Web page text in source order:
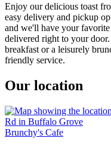
Enjoy our delicious toast
easy delivery and pickup
and we'll have your
delivered right to your
breakfast or a leisurely
friendly service.
Our location
Brunchy's Cafe